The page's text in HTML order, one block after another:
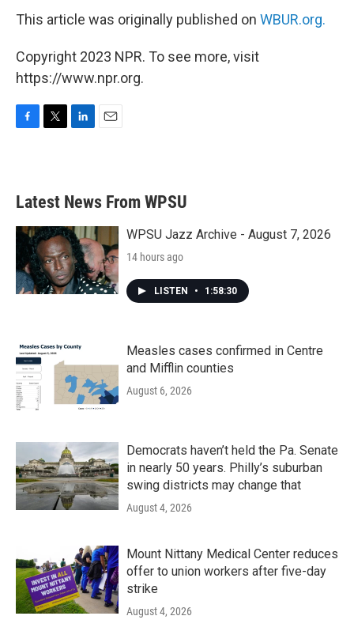
This article was originally published on WBUR.org.
Copyright 2023 NPR. To see more, visit
https://www.npr.org.
b
o
k
e
e
d
n
Latest News From WPSU
WPSU Jazz Archive - August 7, 2026
14 hours ago
LISTEN • 1:58:30
Measles cases confirmed in Centre
and Mifflin counties
August 6, 2026
Democrats haven’t held the Pa. Senate
in nearly 50 years. Philly’s suburban
swing districts may change that
August 4, 2026
Mount Nittany Medical Center reduces
offer to union workers after five-day
strike
August 4, 2026